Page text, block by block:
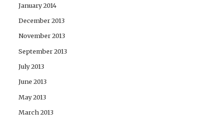
January 2014
December 2013
November 2013
September 2013
July 2013
June 2013
May 2013
March 2013